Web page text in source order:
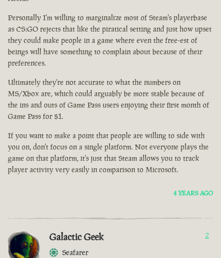
Personally I'm willing to marginalize most of Steam's playerbase
as CS:GO rejects that like the piratical setting and just how upset
they could make people in a game where even the free-est of
beings will have something to complain about because of their
preferences.
Ultimately they're not accurate to what the numbers on
MS/Xbox are, which could arguably be more stable because of
the ins and outs of Game Pass users enjoying their first month of
Game Pass for $1.
If you want to make a point that people are willing to side with
you on, don't focus on a single platform. Not everyone plays the
game on that platform, it's just that Steam allows you to track
player activity very easily in comparison to Microsoft.
4 YEARS AGO
Galactic Geek
Seafarer
2